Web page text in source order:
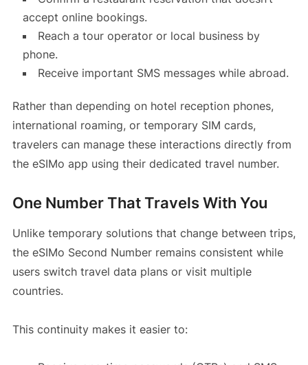
accept online bookings.
Reach a tour operator or local business by
phone.
Receive important SMS messages while abroad.
Rather than depending on hotel reception phones,
international roaming, or temporary SIM cards,
travelers can manage these interactions directly from
the eSIMo app using their dedicated travel number.
One Number That Travels With You
Unlike temporary solutions that change between trips,
the eSIMo Second Number remains consistent while
users switch travel data plans or visit multiple
countries.
This continuity makes it easier to: